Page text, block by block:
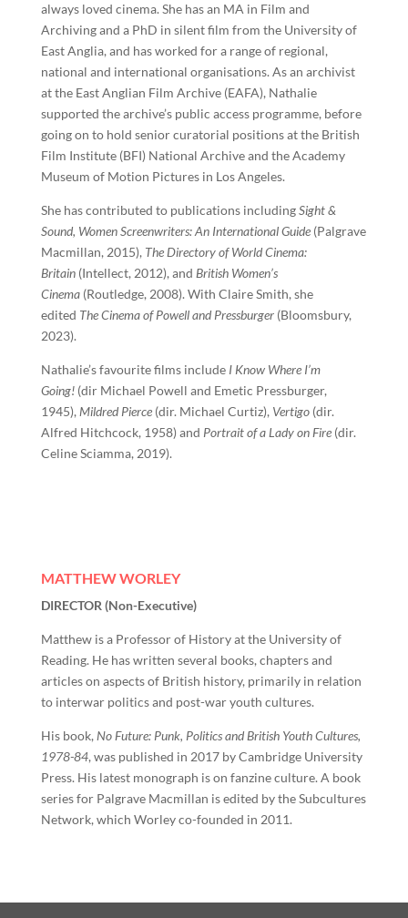
always loved cinema. She has an MA in Film and
Archiving and a PhD in silent film from the University of
East Anglia, and has worked for a range of regional,
national and international organisations. As an archivist
at the East Anglian Film Archive (EAFA), Nathalie
supported the archive’s public access programme, before
going on to hold senior curatorial positions at the British
Film Institute (BFI) National Archive and the Academy
Museum of Motion Pictures in Los Angeles.
She has contributed to publications includingSight &
Sound, Women Screenwriters: An International Guide (Palgrave
Macmillan, 2015), The Directory of World Cinema:
Britain(Intellect, 2012), and British Women’s
Cinema(Routledge, 2008). With Claire Smith, she
edited The Cinema of Powell and Pressburger(Bloomsbury,
2023).
Nathalie’s favourite films include I Know Where I’m
Going! (dir Michael Powell and Emetic Pressburger,
1945), Mildred Pierce(dir. Michael Curtiz), Vertigo(dir.
Alfred Hitchcock, 1958) and Portrait of a Lady on Fire(dir.
Celine Sciamma, 2019).
MATTHEW WORLEY
DIRECTOR (Non-Executive)
Matthew is a Professor of History at the University of
Reading. He has written several books, chapters and
articles on aspects of British history, primarily in relation
to interwar politics and post-war youth cultures.
His book, No Future: Punk, Politics and British Youth Cultures,
1978-84, was published in 2017 by Cambridge University
Press. His latest monograph is on fanzine culture. A book
series for Palgrave Macmillan is edited by the Subcultures
Network, which Worley co-founded in 2011.